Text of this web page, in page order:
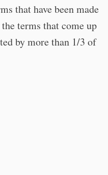
that have been made
terms that come up
by more than 1/3 of